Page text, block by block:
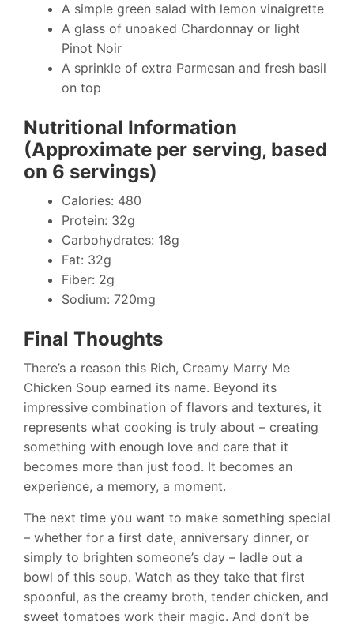
A simple green salad with lemon vinaigrette
A glass of unoaked Chardonnay or light
Pinot Noir
A sprinkle of extra Parmesan and fresh basil
on top
Nutritional Information
(Approximate per serving, based
on 6 servings)
Calories: 480
Protein: 32g
Carbohydrates: 18g
Fat: 32g
Fiber: 2g
Sodium: 720mg
Final Thoughts
There’s a reason this Rich, Creamy Marry Me
Chicken Soup earned its name. Beyond its
impressive combination of flavors and textures, it
represents what cooking is truly about – creating
something with enough love and care that it
becomes more than just food. It becomes an
experience, a memory, a moment.
The next time you want to make something special
– whether for a first date, anniversary dinner, or
simply to brighten someone’s day – ladle out a
bowl of this soup. Watch as they take that first
spoonful, as the creamy broth, tender chicken, and
sweet tomatoes work their magic. And don’t be